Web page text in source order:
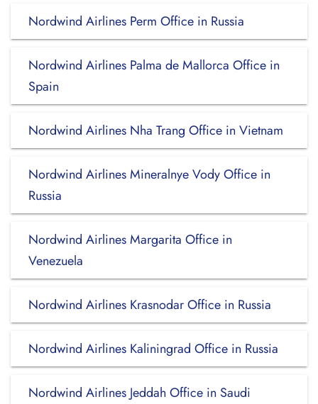
Nordwind Airlines Perm Office in Russia
Nordwind Airlines Palma de Mallorca Office in
Spain
Nordwind Airlines Nha Trang Office in Vietnam
Nordwind Airlines Mineralnye Vody Office in
Russia
Nordwind Airlines Margarita Office in
Venezuela
Nordwind Airlines Krasnodar Office in Russia
Nordwind Airlines Kaliningrad Office in Russia
Nordwind Airlines Jeddah Office in Saudi